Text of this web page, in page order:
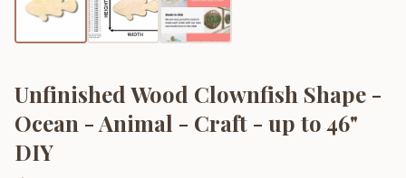
Unfinished Wood Clownfish Shape -
Ocean - Animal - Craft - up to 46"
DIY